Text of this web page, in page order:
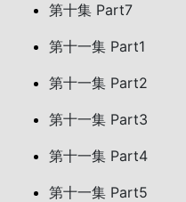
第十集 Part7
第十一集 Part1
第十一集 Part2
第十一集 Part3
第十一集 Part4
第十一集 Part5